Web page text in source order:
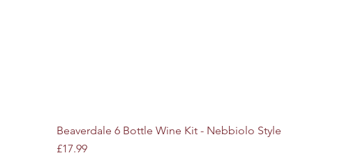
Beaverdale 6 Bottle Wine Kit - Nebbiolo Style
Price
£17.99